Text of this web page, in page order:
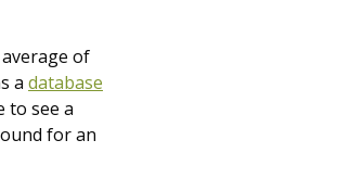
of
a database
to see a
for an